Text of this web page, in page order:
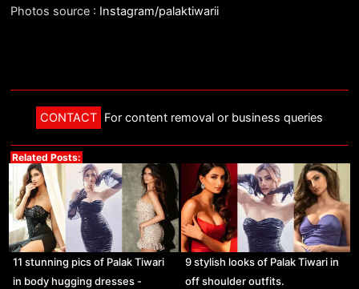
Photos source : Instagram/palaktiwarii
CONTACT For content removal or business queries
Related Posts:
11 stunning pics of Palak Tiwari
in body hugging dresses -
9 stylish looks of Palak Tiwari in
off shoulder outfits.